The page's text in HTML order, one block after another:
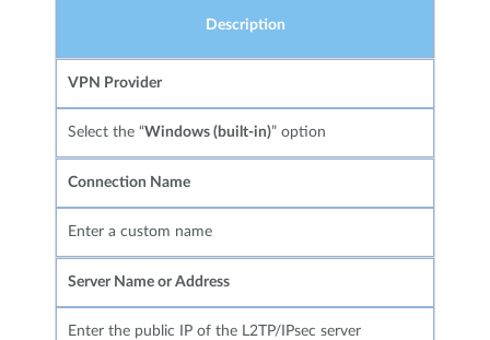
Description
VPN Provider
Select the “Windows (built-in)” option
Connection Name
Enter a custom name
Server Name or Address
Enter the public IP of the L2TP/IPsec server